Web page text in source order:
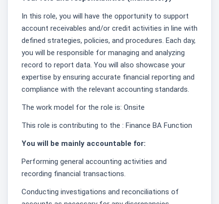
In this role, you will have the opportunity to support
account receivables and/or credit activities in line with
defined strategies, policies, and procedures. Each day,
you will be responsible for managing and analyzing
record to report data. You will also showcase your
expertise by ensuring accurate financial reporting and
compliance with the relevant accounting standards.
The work model for the role is: Onsite
This role is contributing to the : Finance BA Function
You will be mainly accountable for:
Performing general accounting activities and
recording financial transactions.
Conducting investigations and reconciliations of